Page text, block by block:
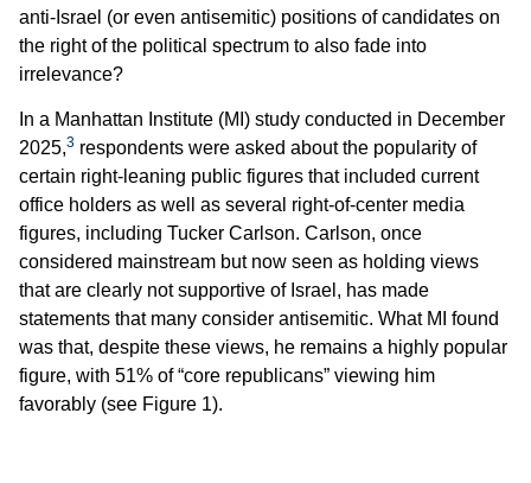
anti-Israel (or even antisemitic) positions of candidates on
the right of the political spectrum to also fade into
irrelevance?
In a Manhattan Institute (MI) study conducted in December
2025,3 respondents were asked about the popularity of
certain right-leaning public figures that included current
office holders as well as several right-of-center media
figures, including Tucker Carlson. Carlson, once
considered mainstream but now seen as holding views
that are clearly not supportive of Israel, has made
statements that many consider antisemitic. What MI found
was that, despite these views, he remains a highly popular
figure, with 51% of “core republicans” viewing him
favorably (see Figure 1).